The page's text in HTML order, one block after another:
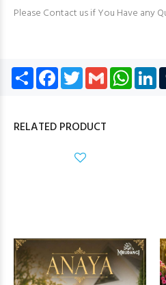
Please Contact us if You Have any
Share Facebook
TwitterGmail
RELATED PRODUCT